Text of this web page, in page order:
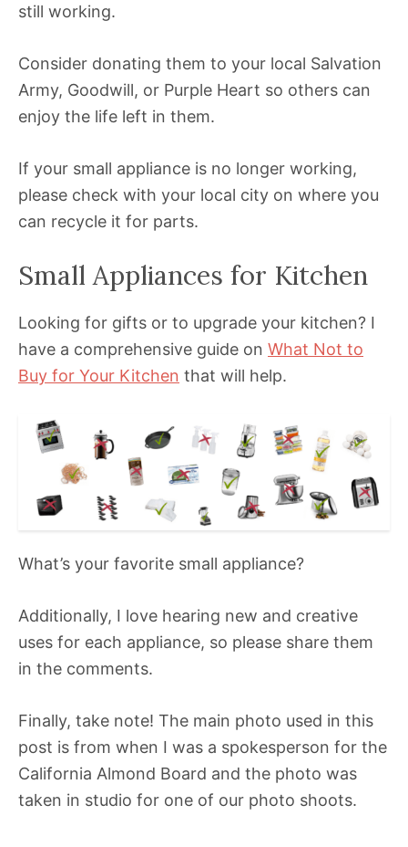
still working.
Consider donating them to your local Salvation
Army, Goodwill, or Purple Heart so others can
enjoy the life left in them.
If your small appliance is no longer working,
please check with your local city on where you
can recycle it for parts.
Small Appliances for Kitchen
Looking for gifts or to upgrade your kitchen? I
have a comprehensive guide on What Not to
Buy for Your Kitchen that will help.
What’s your favorite small appliance?
Additionally, I love hearing new and creative
uses for each appliance, so please share them
in the comments.
Finally, take note! The main photo used in this
post is from when I was a spokesperson for the
California Almond Board and the photo was
taken in studio for one of our photo shoots.